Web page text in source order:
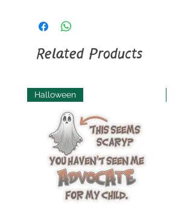
90F), gentle cycle, mild detergent;
Tumble dry: low heat; Do not iron;
Related Products
Halloween